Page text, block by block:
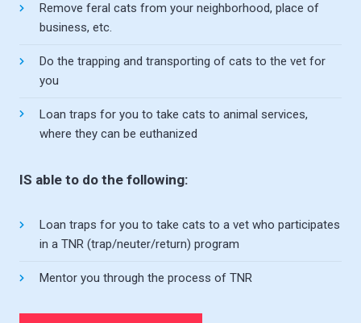
Remove feral cats from your neighborhood, place of
business, etc.
Do the trapping and transporting of cats to the vet for
you
Loan traps for you to take cats to animal services,
where they can be euthanized
IS able to do the following:
Loan traps for you to take cats to a vet who participates
in a TNR (trap/neuter/return) program
Mentor you through the process of TNR